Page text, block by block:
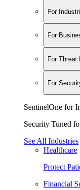
For
For
For Threat
For
SentinelOne for
Security Tuned
See All Industries
Healthcare
Protect
Financial